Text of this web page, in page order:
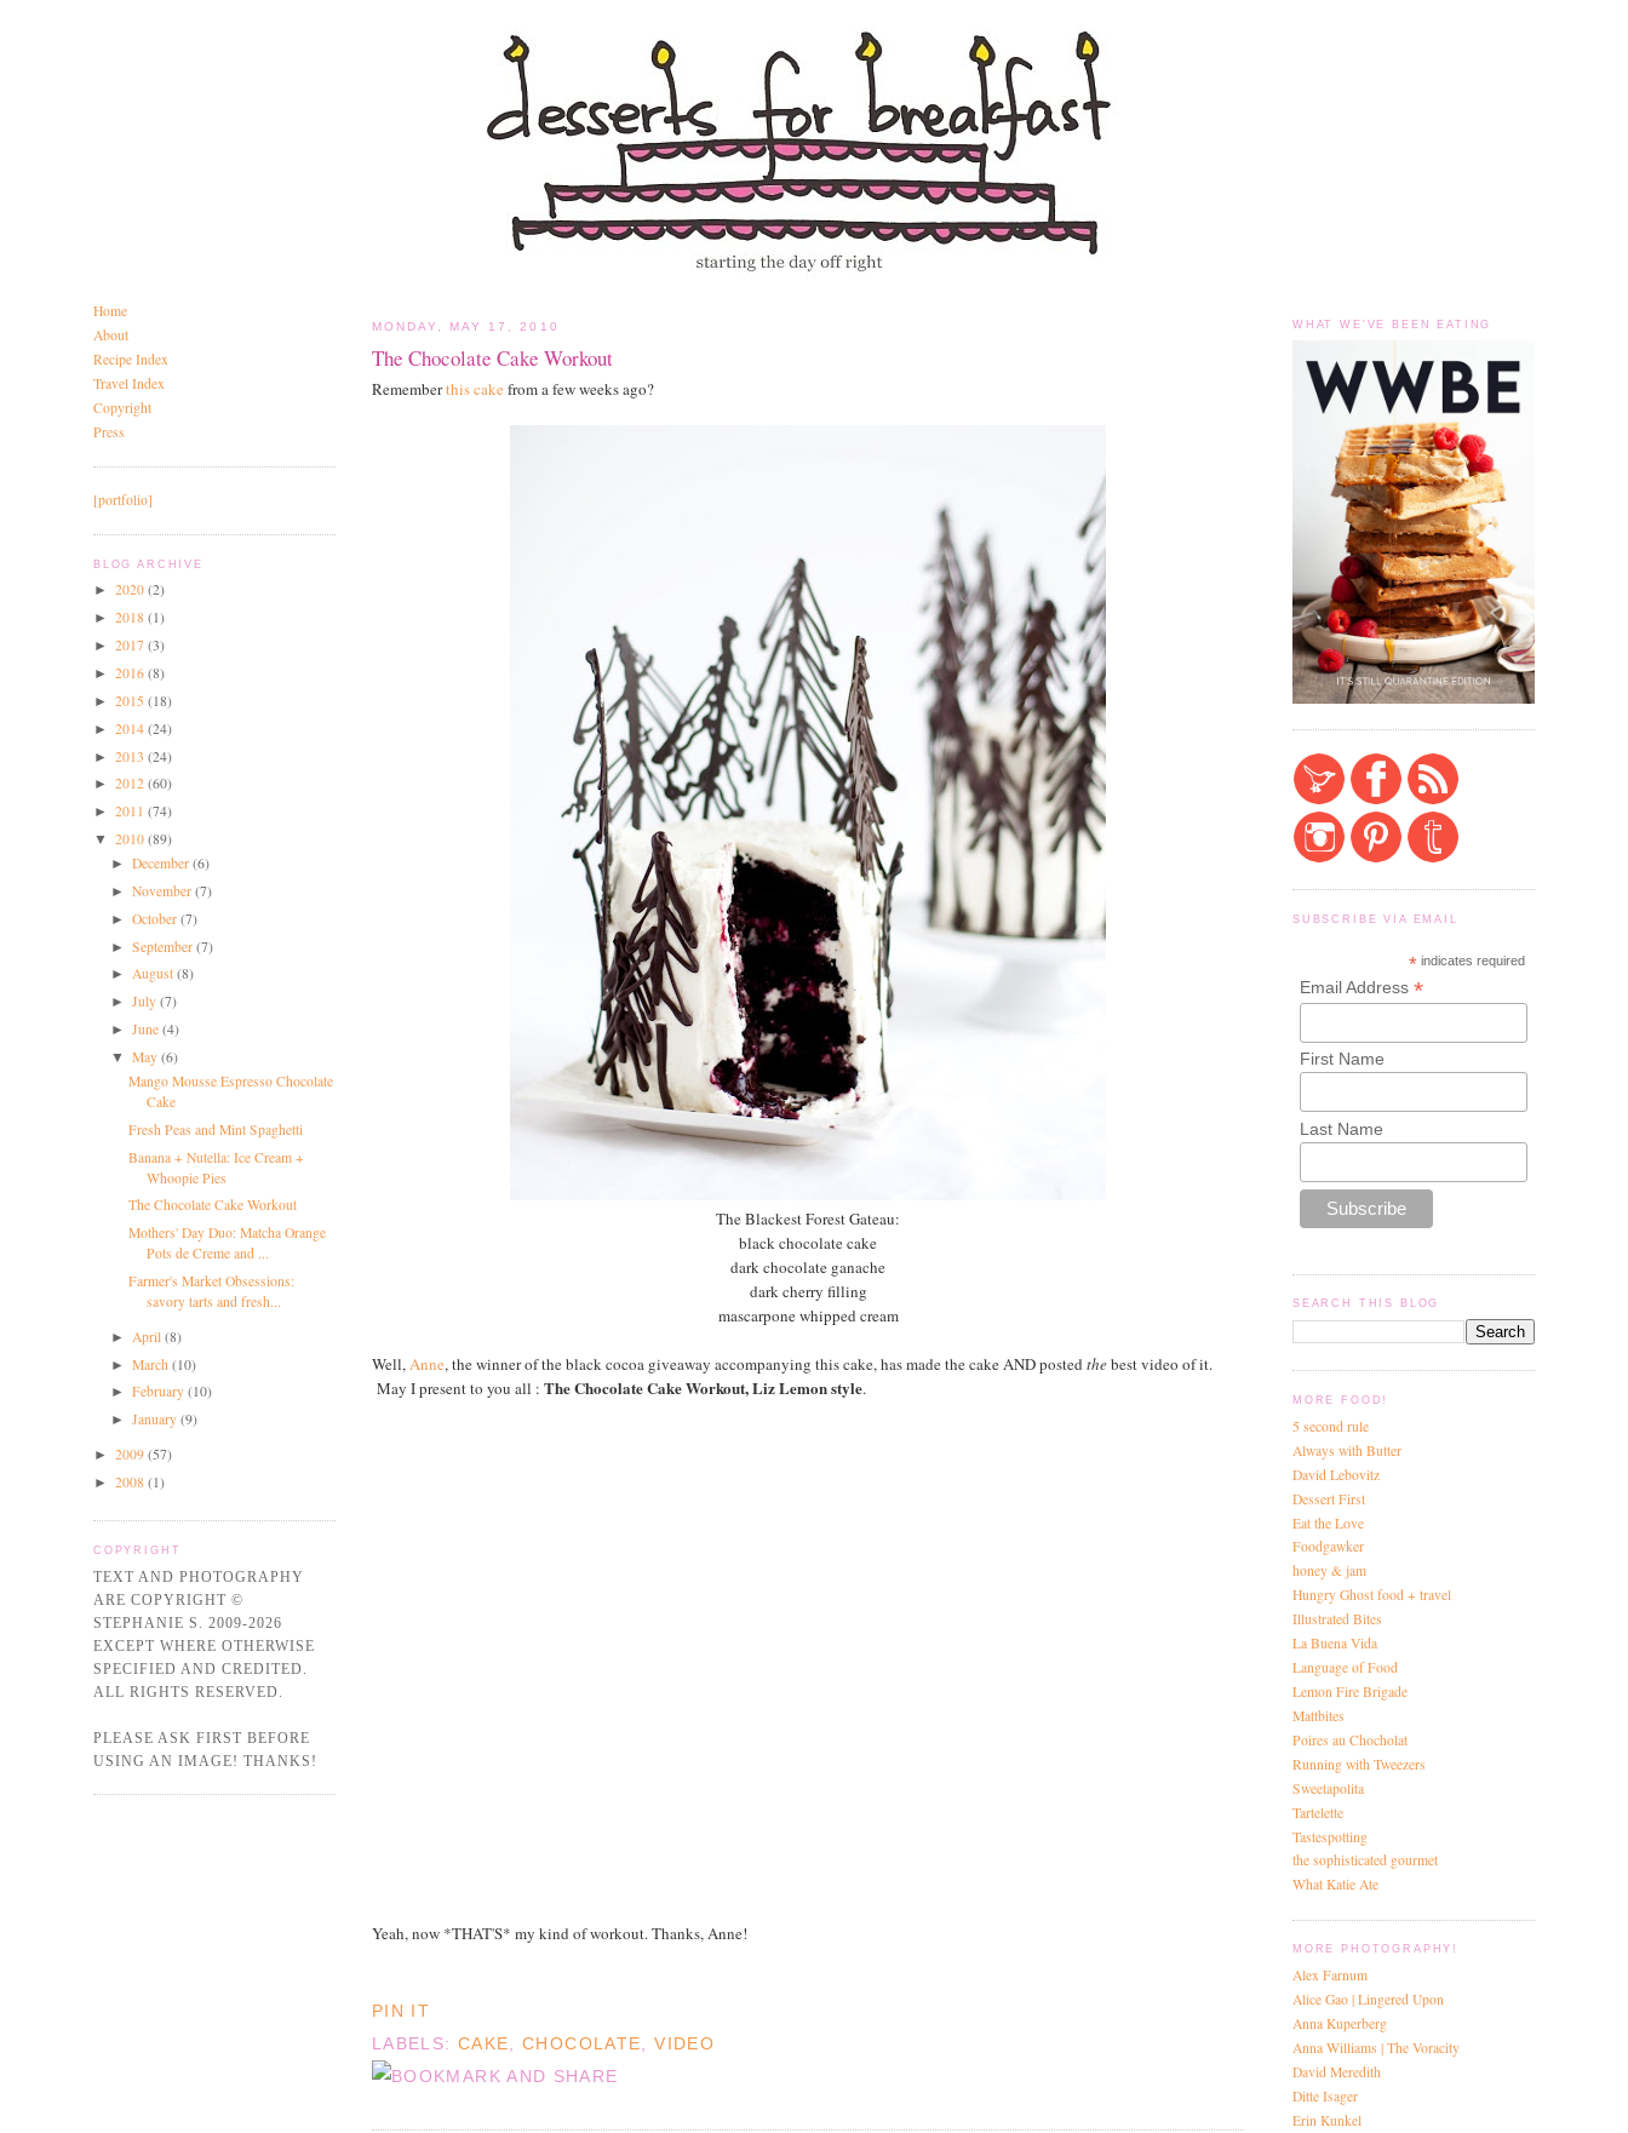
Home
About
Recipe Index
Travel Index
Copyright
Press
[portfolio]
BLOG ARCHIVE
► 2020 (2)
► 2018 (1)
► 2017 (3)
► 2016 (8)
► 2015 (18)
► 2014 (24)
► 2013 (24)
► 2012 (60)
► 2011 (74)
▼ 2010 (89)
►December(6)
►November(7)
►October(7)
►September(7)
► August(8)
►July(7)
►June(4)
▼May(6)
Mango Mousse Espresso Chocolate
Cake
Fresh Peas and Mint Spaghetti
Banana + Nutella: Ice Cream +
Whoopie Pies
The Chocolate Cake Workout
Mothers' Day Duo: Matcha Orange
Pots de Creme and ...
Farmer's Market Obsessions:
savory tarts and fresh...
► April(8)
►March(10)
►February(10)
►January(9)
► 2009 (57)
► 2008 (1)
COPYRIGHT
TEXT AND PHOTOGRAPHY
ARE COPYRIGHT ©
STEPHANIE S. 2009-2026
EXCEPT WHERE OTHERWISE
SPECIFIED AND CREDITED.
ALL RIGHTS RESERVED.
PLEASE ASK FIRST BEFORE
USING AN IMAGE! THANKS!
MONDAY, MAY 17, 2010
The Chocolate Cake Workout
Rememberthis cake from a few weeks ago?
The Blackest Forest Gateau:
black chocolate cake
dark chocolate ganache
dark cherry filling
mascarpone whipped cream
Well,Anne, the winner of the black cocoa giveaway accompanying this cake, has made the cake AND posted thebest video of it.
May I present to you all : The Chocolate Cake Workout, Liz Lemon style.
Yeah, now *THAT'S* my kind of workout. Thanks, Anne!
PIN IT
LABELS: CAKE ,CHOCOLATE ,VIDEO
WHAT WE'VE BEEN EATING
SUBSCRIBE VIA EMAIL
* indicates required
Email Address *
First Name
Last Name
SEARCH THIS BLOG
MORE FOOD!
5 second rule
Always with Butter
David Lebovitz
Dessert First
Eat the Love
Foodgawker
honey & jam
Hungry Ghost food + travel
Illustrated Bites
La Buena Vida
Language of Food
Lemon Fire Brigade
Mattbites
Poires au Chocholat
Running with Tweezers
Sweetapolita
Tartelette
Tastespotting
the sophisticated gourmet
What Katie Ate
MORE PHOTOGRAPHY!
Alex Farnum
Alice Gao | Lingered Upon
Anna Kuperberg
Anna Williams | The Voracity
David Meredith
Ditte Isager
Erin Kunkel